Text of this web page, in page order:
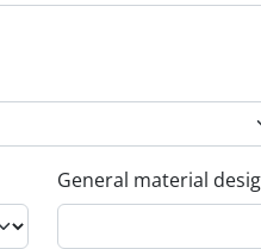
General material